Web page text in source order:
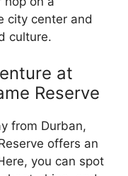
city center and
culture.
at
Reserve
from Durban,
offers an
you can spot